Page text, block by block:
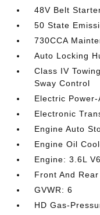
48V Belt
50 State
730CCA
Auto Locking
Class IV
Sway Control
Electric
Electronic
Engine Auto
Engine Oil
Engine: 3.6L
Front And
GVWR: 6
HD Gas-